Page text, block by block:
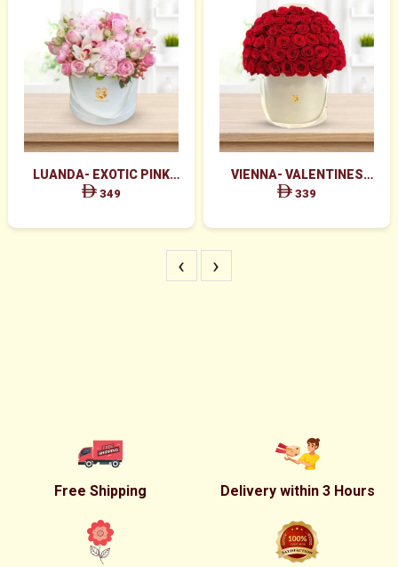
LUANDA- EXOTIC PINK
FLOWERS IN WHITE BOX
349
VIENNA- VALENTINES
MAJESTIC RED ROSES BOX
339
‹ ›
Free Shipping Delivery within 3 Hours